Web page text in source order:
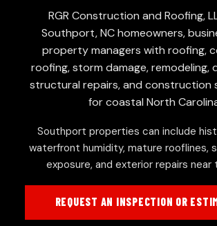
RGR Construction and Roofing,
Southport, NC homeowners,
property managers with roofing,
roofing, storm damage, remodeling,
structural repairs, and construction
for coastal North
Southport properties can include
waterfront humidity, mature rooflines,
exposure, and exterior repairs near
REQUEST AN INSPECTION OR